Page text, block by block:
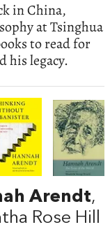
in China,
at Tsinghua
to read for
his legacy.
Arendt,
Rose Hill